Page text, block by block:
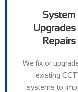
System
Upgrades
Repairs
We fix or
existing
systems to